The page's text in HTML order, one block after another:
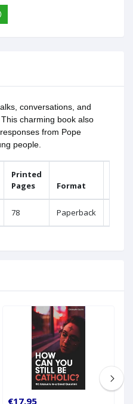
conversations, and
charming book also
from Pope
people.
Printed
Pages
Format
78 Paperback
€17.95